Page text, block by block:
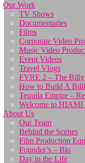
Our Work
TV Shows
Documentaries
Films
Corporate Video
Music Video
Event Videos
Travel Vlogs
FYRE 2 – The Billy
How to Build A
Tequila Empire –
Welcome to HIAMI
About Us
Our Team
Behind the Scenes
Film Production
Founder’s – Bio
Day in the Life